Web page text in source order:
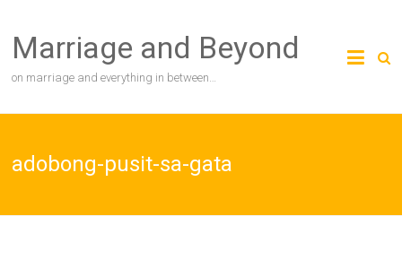
content
Marriage and Beyond
on marriage and everything in between…
adobong-pusit-sa-gata